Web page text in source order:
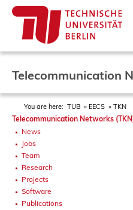
Telecommunication
You are here: TUB EECS TKN
Telecommunication Networks
News
Jobs
Team
Research
Projects
Software
Publications